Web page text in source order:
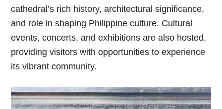
cathedral’s rich history, architectural significance,
and role in shaping Philippine culture. Cultural
events, concerts, and exhibitions are also hosted,
providing visitors with opportunities to experience
its vibrant community.